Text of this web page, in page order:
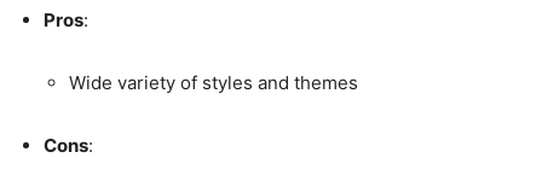
Pros:
Wide variety of styles and themes
Cons: